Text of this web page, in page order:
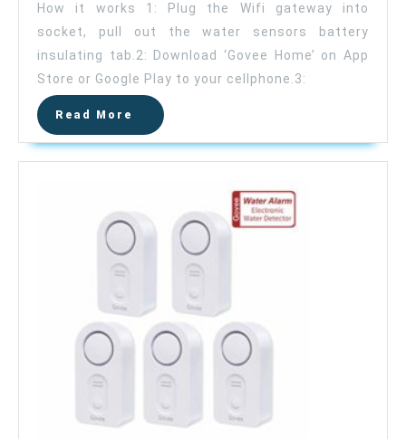
Water
Leak
Detector,
Smart
APP
Leak
Alert,
Wireless
Sensor
and
Alarm
with
Email,
Notification,
App
Alerts,
Remote
Monitor
Leak
How it works 1: Plug the Wifi gateway into
socket, pull out the water sensors battery
insulating tab.2: Download ‘Govee Home’ on App
Store or Google Play to your cellphone.3:
Read More
Read
More